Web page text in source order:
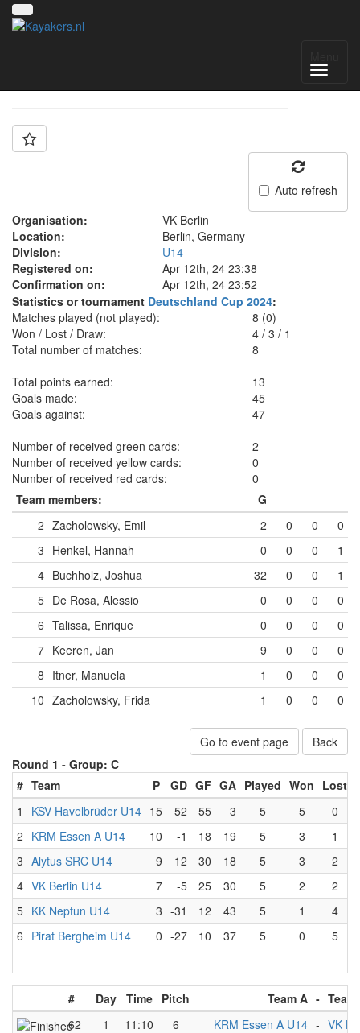
Auto refresh
Organisation:
VK Berlin
Location:
Berlin, Germany
Division:
U14
Registered on:
Apr 12th, 24 23:38
Confirmation on:
Apr 12th, 24 23:52
Statistics or tournament Deutschland Cup 2024:
Matches played (not played):
8 (0)
Won / Lost / Draw:
4 /3 /1
Total number of matches:
8
Total points earned:
13
Goals made:
45
Goals against:
47
Number of received green cards:
2
Number of received yellow cards:
0
Number of received red cards:
0
Team members:
G
2 Zacholowsky, Emil 2 0 0
0
3 Henkel, Hannah 0 0 0
1
4 Buchholz, Joshua 32 0 0
1
5 De Rosa, Alessio 0 0 0
0
6 Talissa, Enrique 0 0 0
0
7 Keeren, Jan 9 0 0
0
8 Itner, Manuela 1 0 0
0
10 Zacholowsky, Frida 1 0 0 0
Go to event page
Back
Round 1 - Group: C
# Team P GD GF GA Played Won Lost
1
KSV Havelbrüder U14 15 52 55 3 5 5
0
2 KRM Essen A U14 10 -1 18 19 5 3
1
3 Alytus SRC U14 9 12 30 18 5 3
2
4 VK Berlin U14 7 -5 25 30 5 2
2
5 KK Neptun U14 3 -31 12 43 5 1
4
6 Pirat Bergheim U14 0 -27 10 37 5 0 5
# Day Time Pitch Team A - Team
62
1 11:10 6 KRM Essen A U14 - VK